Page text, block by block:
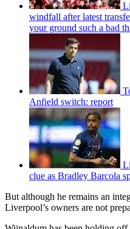
windfall after latest
your ground such a bad
Anfield switch: report
clue as Bradley Barcola
But although he remains an
Liverpool’s owners are not